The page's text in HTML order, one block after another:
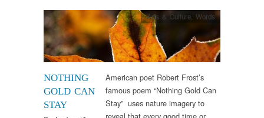
NOTHING
GOLD CAN
STAY
Arts & Culture, Words
American poet Robert Frost’s
famous poem “Nothing Gold Can
Stay” uses nature imagery to